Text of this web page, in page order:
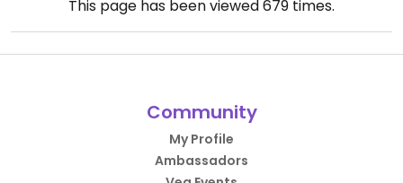
This page has been viewed679 times.
Community
My Profile
Ambassadors